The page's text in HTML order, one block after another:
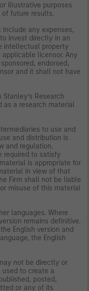
illustrative purposes
future results.
include any expenses,
invest directly in an
intellectual property
licensor. Any
endorsed,
and it shall not have
Research
as a research material
to use and
and distribution is
and regulation.
required to satisfy
is appropriate for
in view of that
Firm shall not be liable
misuse of this material
languages. Where
remains definitive.
English version and
the English
not be directly or
used to create a
posted,
or any of its